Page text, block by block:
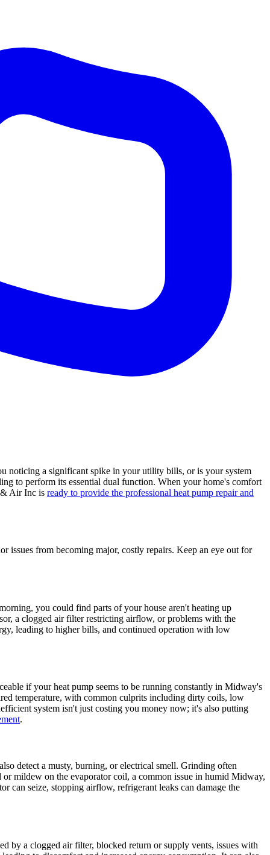
noticing a significant spike in your utility bills, or is your system
to perform its essential dual function. When your home's comfort
& Air Inc is ready to provide the professional heat pump repair and
issues from becoming major, costly repairs. Keep an eye out for
you could find parts of your house aren't heating up
a clogged air filter restricting airflow, or problems with the
leading to higher bills, and continued operation with low
if your heat pump seems to be running constantly in Midway's
temperature, with common culprits including dirty coils, low
system isn't just costing you money now; it's also putting
.
detect a musty, burning, or electrical smell. Grinding often
mildew on the evaporator coil, a common issue in humid Midway,
can seize, stopping airflow, refrigerant leaks can damage the
by a clogged air filter, blocked return or supply vents, issues with